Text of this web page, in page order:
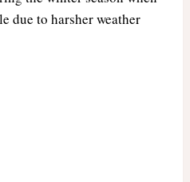
due to harsher weather